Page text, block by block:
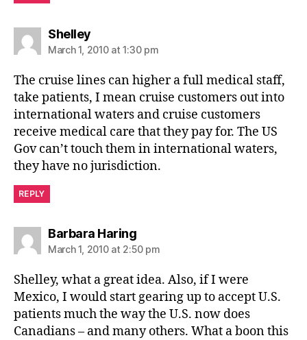
Shelleysays:
March 1, 2010 at 1:30 pm
The cruise lines can higher a full medical staff,
take patients, I mean cruise customers out into
international waters and cruise customers
receive medical care that they pay for. The US
Gov can’t touch them in international waters,
they have no jurisdiction.
REPLY
Barbara Haringsays:
March 1, 2010 at 2:50 pm
Shelley, what a great idea. Also, if I were
Mexico, I would start gearing up to accept U.S.
patients much the way the U.S. now does
Canadians – and many others. What a boon this